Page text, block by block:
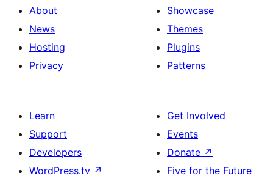
About
News
Hosting
Privacy
Showcase
Themes
Plugins
Patterns
Learn
Support
Developers
WordPress.tv ↗
Get Involved
Events
Donate ↗
Five for the Future